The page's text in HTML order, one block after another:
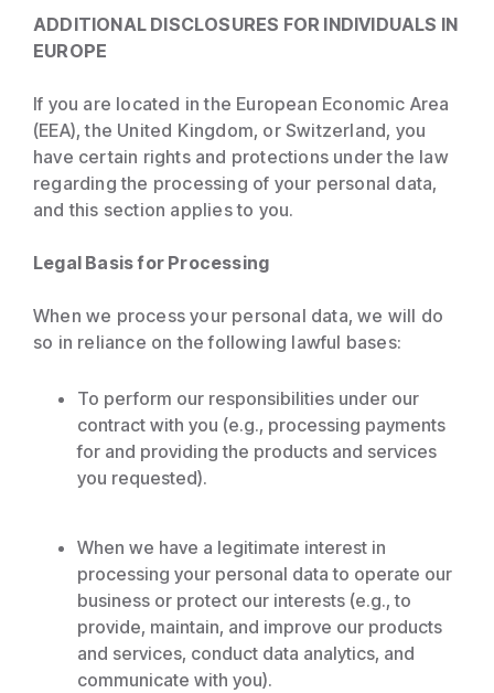
ADDITIONAL DISCLOSURES FOR INDIVIDUALS IN
EUROPE
If you are located in the European Economic Area
(EEA), the United Kingdom, or Switzerland, you
have certain rights and protections under the law
regarding the processing of your personal data,
and this section applies to you.
Legal Basis for Processing
When we process your personal data, we will do
so in reliance on the following lawful bases:
To perform our responsibilities under our
contract with you (e.g., processing payments
for and providing the products and services
you requested).
When we have a legitimate interest in
processing your personal data to operate our
business or protect our interests (e.g., to
provide, maintain, and improve our products
and services, conduct data analytics, and
communicate with you).